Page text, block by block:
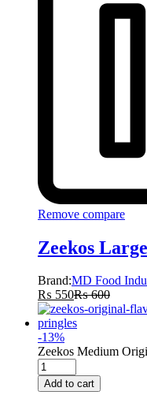
Remove compare
Zeekos
Brand:MD Food
₨ 550₨600
-13%
Zeekos Medium
Add to cart